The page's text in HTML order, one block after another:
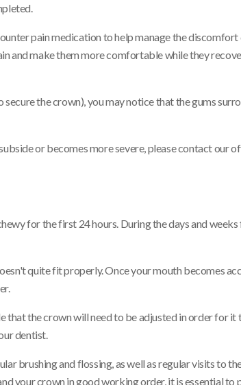
pain medication to help manage the discomfort
and make them more comfortable while they
the crown), you may notice that the gums
or becomes more severe, please contact our
for the first 24 hours. During the days and
quite fit properly. Once your mouth becomes
that the crown will need to be adjusted in order for it
dentist.
brushing and flossing, as well as regular visits to
your crown in good working order, it is essential to